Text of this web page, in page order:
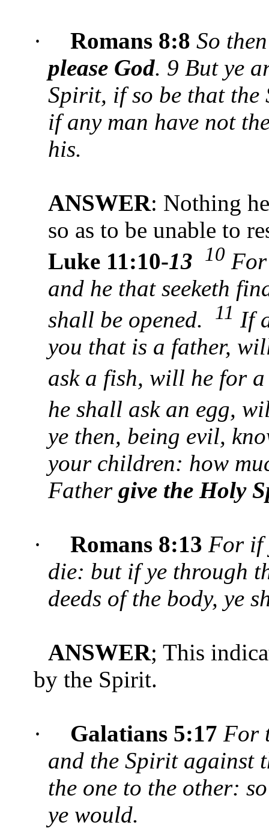
· Romans 8:8 So
please God. 9 But ye
Spirit, if so be that
if any man have not
his.
ANSWER: Nothing
so as to be unable to
Luke 11:10-13 10
and he that seeketh
shall be opened.
11 If
you that is a father,
ask a fish, will he for
he shall ask an egg,
ye then, being evil,
your children: how
Father give the Holy
· Romans 8:13 For if
die: but if ye through
deeds of the body, ye
ANSWER; This
by the Spirit.
· Galatians 5:17 For
and the Spirit against
the one to the other:
ye would.